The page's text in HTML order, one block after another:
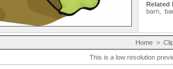
Related
barn
Home >
This is a low resolution